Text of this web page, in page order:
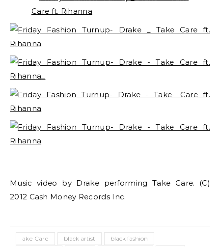
Music video by Drake performing Take Care. (C)
2012 Cash Money Records Inc.
ake Care black artist
black fashion